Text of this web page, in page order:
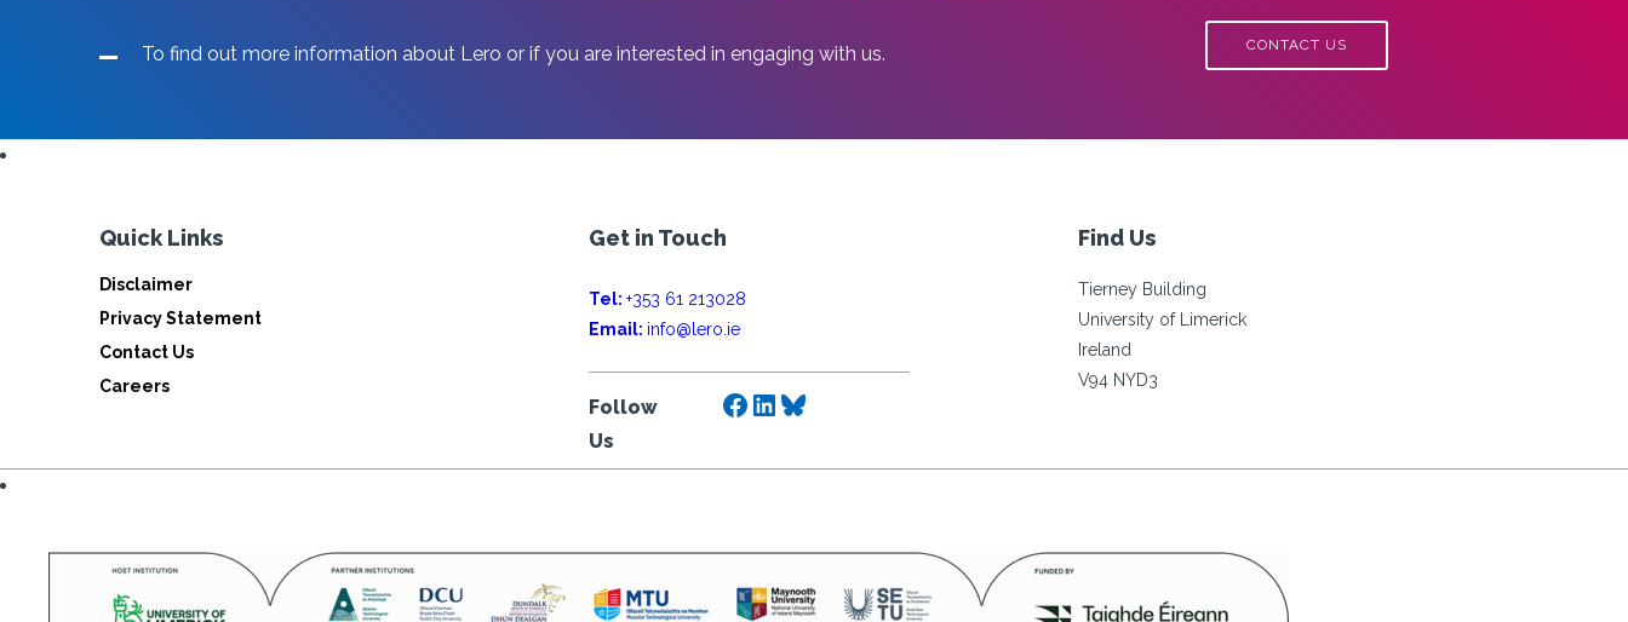
To find out more information about Lero or if you are interested in engaging with us. CONTACT US
Quick Links
Disclaimer
Privacy Statement
Contact Us
Careers
Get in Touch
Tel: +353 61 213028
Email: info@lero.ie
Follow
Us
Facebook
LinkedIn
Bluesky
Find Us
Tierney Building
University of Limerick
Ireland
V94 NYD3